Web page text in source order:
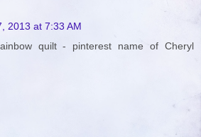
2013 at 7:33 AM
quilt - pinterest name of Cheryl